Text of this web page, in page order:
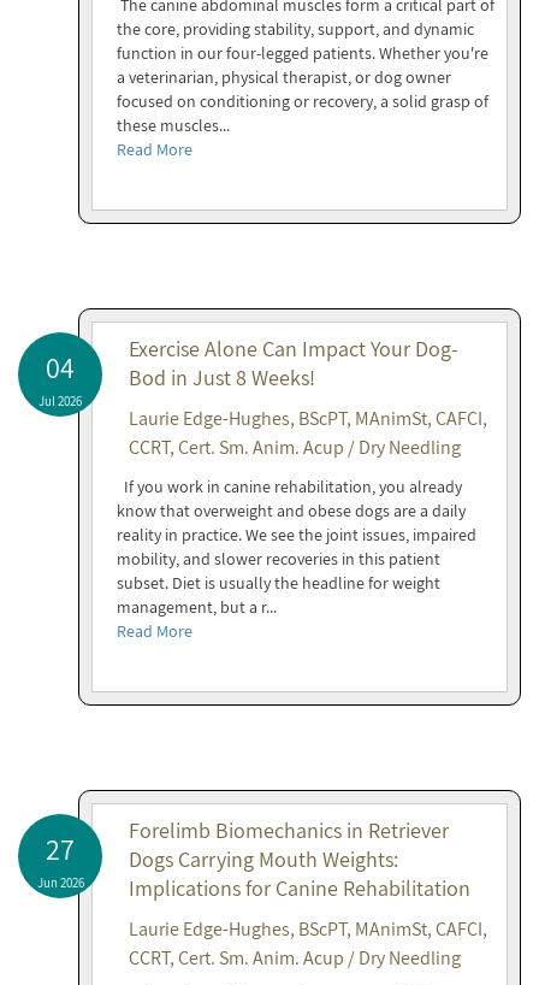
The canine abdominal muscles form a critical part of
the core, providing stability, support, and dynamic
function in our four-legged patients. Whether you're
a veterinarian, physical therapist, or dog owner
focused on conditioning or recovery, a solid grasp of
these muscles...
Read More
04
Jul 2026
Exercise Alone Can Impact Your Dog-
Bod in Just 8 Weeks!
Laurie Edge-Hughes, BScPT, MAnimSt, CAFCI,
CCRT, Cert. Sm. Anim. Acup / Dry Needling
If you work in canine rehabilitation, you already
know that overweight and obese dogs are a daily
reality in practice. We see the joint issues, impaired
mobility, and slower recoveries in this patient
subset. Diet is usually the headline for weight
management, but a r...
Read More
27
Jun 2026
Forelimb Biomechanics in Retriever
Dogs Carrying Mouth Weights:
Implications for Canine Rehabilitation
Laurie Edge-Hughes, BScPT, MAnimSt, CAFCI,
CCRT, Cert. Sm. Anim. Acup / Dry Needling